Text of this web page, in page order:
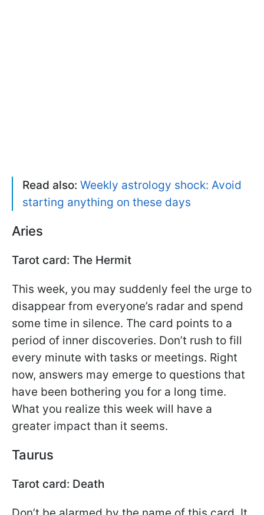
Read also: Weekly astrology shock: Avoid
starting anything on these days
Aries
Tarot card: The Hermit
This week, you may suddenly feel the urge to
disappear from everyone’s radar and spend
some time in silence. The card points to a
period of inner discoveries. Don’t rush to fill
every minute with tasks or meetings. Right
now, answers may emerge to questions that
have been bothering you for a long time.
What you realize this week will have a
greater impact than it seems.
Taurus
Tarot card: Death